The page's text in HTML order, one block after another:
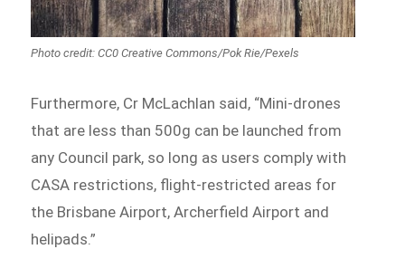
Photo credit: CC0 Creative Commons/Pok Rie/Pexels
Furthermore, Cr McLachlan said, “Mini-drones
that are less than 500g can be launched from
any Council park, so long as users comply with
CASA restrictions, flight-restricted areas for
the Brisbane Airport, Archerfield Airport and
helipads.”